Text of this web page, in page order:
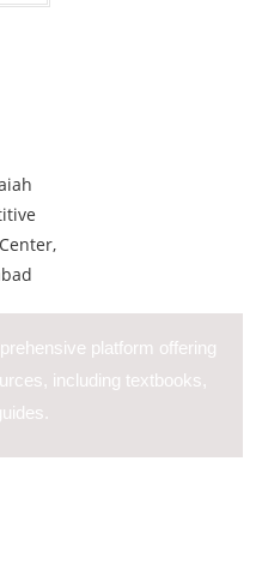
platform offering
including textbooks,